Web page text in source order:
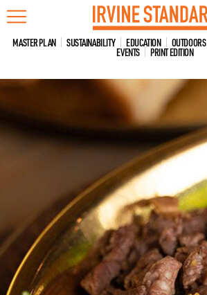
Skip
to
content
MASTER PLAN SUSTAINABILITY EDUCATION OUTDOORS
EVENTS PRINT EDITION